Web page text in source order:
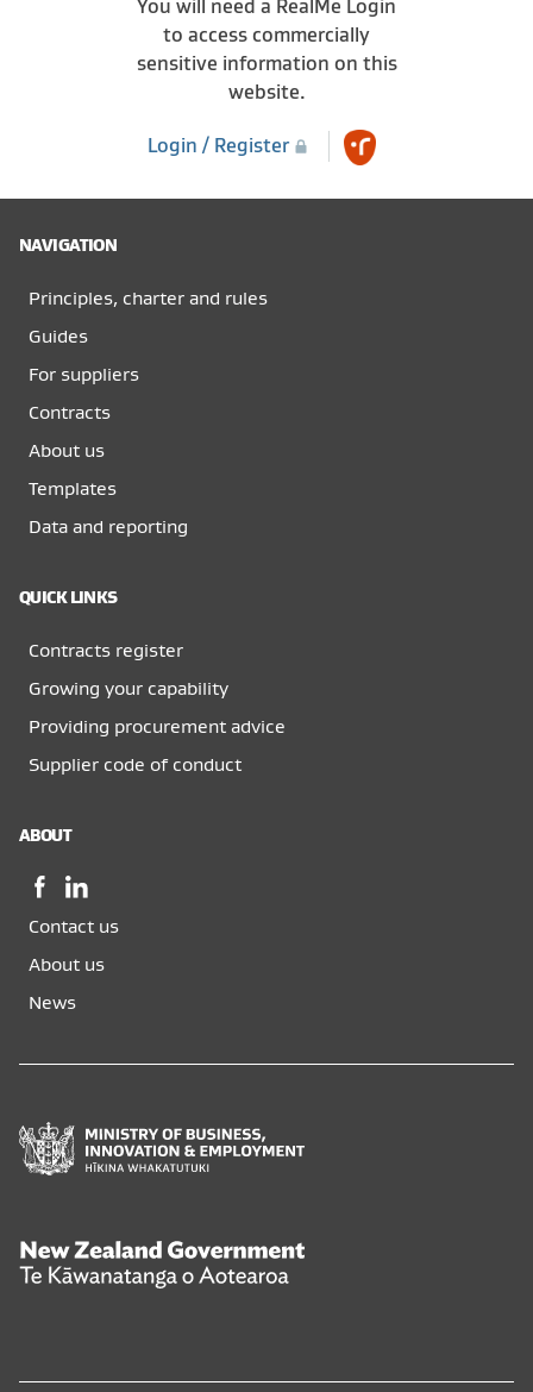
You will need a RealMe Login
to access commercially
sensitive information on this
website.
Login / Register
NAVIGATION
Principles, charter and rules
Guides
For suppliers
Contracts
About us
Templates
Data and reporting
QUICK LINKS
Contracts register
Growing your capability
Providing procurement advice
Supplier code of conduct
ABOUT
Facebook,
in
a
window
LinkedIn,
in
a
window
Contact us
About us
News
and
New